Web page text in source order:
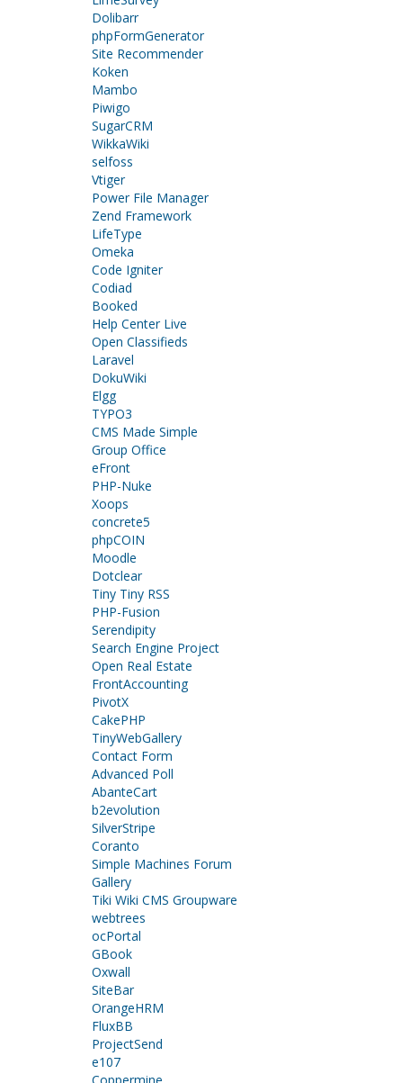
Dolibarr
phpFormGenerator
Site Recommender
Koken
Mambo
Piwigo
SugarCRM
WikkaWiki
selfoss
Vtiger
Power File Manager
Zend Framework
LifeType
Omeka
Code Igniter
Codiad
Booked
Help Center Live
Open Classifieds
Laravel
DokuWiki
Elgg
TYPO3
CMS Made Simple
Group Office
eFront
PHP-Nuke
Xoops
concrete5
phpCOIN
Moodle
Dotclear
Tiny Tiny RSS
PHP-Fusion
Serendipity
Search Engine Project
Open Real Estate
FrontAccounting
PivotX
CakePHP
TinyWebGallery
Contact Form
Advanced Poll
AbanteCart
b2evolution
SilverStripe
Coranto
Simple Machines Forum
Gallery
Tiki Wiki CMS Groupware
webtrees
ocPortal
GBook
Oxwall
SiteBar
OrangeHRM
FluxBB
ProjectSend
e107